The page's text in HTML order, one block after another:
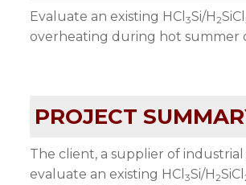
Evaluate an existing HCl 3Si/H 2SiCl
overheating during hot summer
PROJECT
The client, a supplier of industrial
evaluate an existing HCl 3Si/H 2SiCl